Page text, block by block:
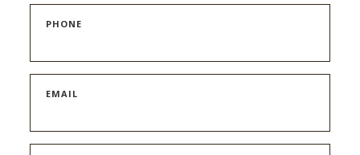
PHONE
EMAIL